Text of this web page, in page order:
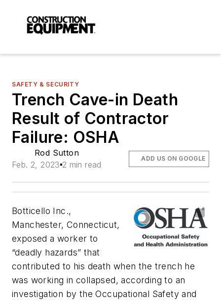
SAFETY & SECURITY
Trench Cave-in Death
Result of Contractor
Failure: OSHA
Rod Sutton
Feb. 2, 2023 2 min read
ADD US ON GOOGLE
Botticello Inc.,
Manchester, Connecticut,
exposed a worker to
“deadly hazards” that
contributed to his death when the trench he
was working in collapsed, according to an
investigation by the Occupational Safety and